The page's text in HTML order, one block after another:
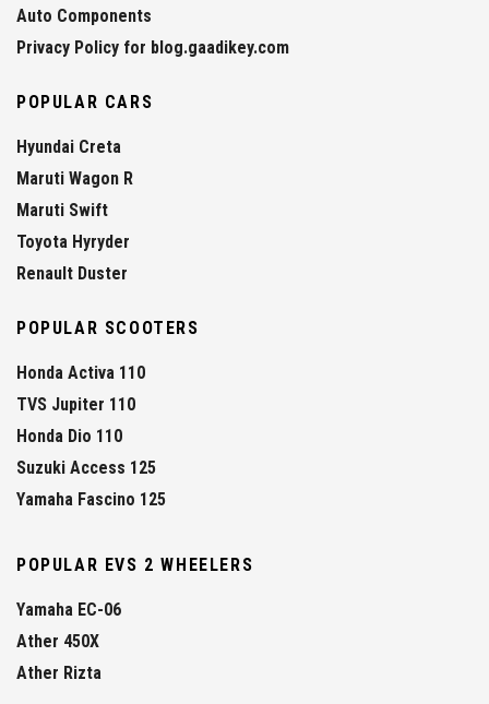
Auto Components
Privacy Policy for blog.gaadikey.com
POPULAR CARS
Hyundai Creta
Maruti Wagon R
Maruti Swift
Toyota Hyryder
Renault Duster
POPULAR SCOOTERS
Honda Activa 110
TVS Jupiter 110
Honda Dio 110
Suzuki Access 125
Yamaha Fascino 125
POPULAR EVS 2 WHEELERS
Yamaha EC-06
Ather 450X
Ather Rizta